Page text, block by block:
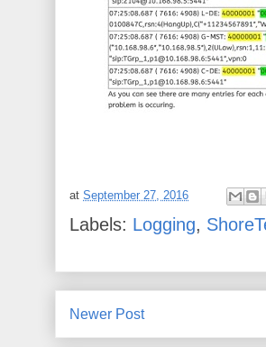
at September 27, 2016
Labels: Logging,
Newer Post